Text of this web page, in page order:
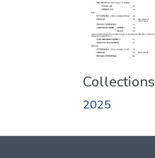
Collections
2025